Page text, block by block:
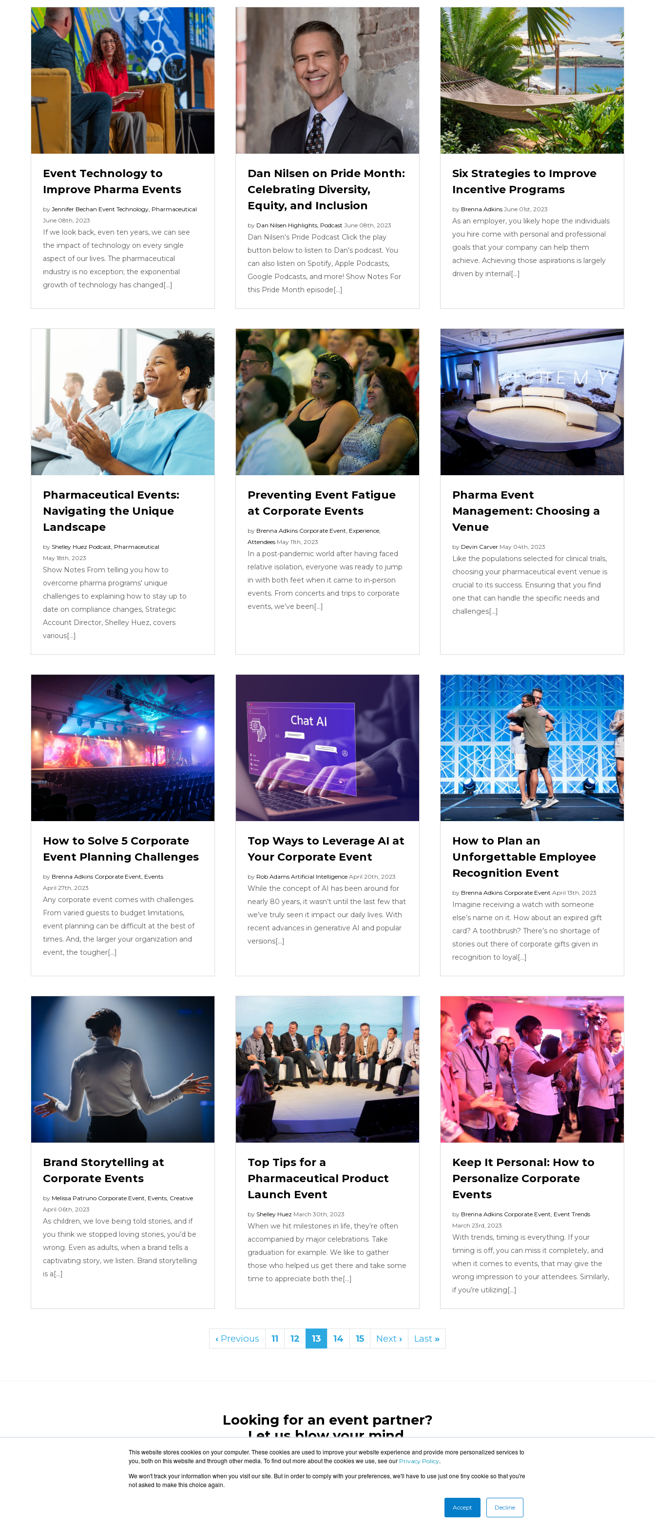
This website stores cookies on your computer. These cookies are used to improve your website experience and provide more personalized services to
you, both on this website and through other media. To find out more about the cookies we use, see our Privacy Policy.
We won't track your information when you visit our site. But in order to comply with your preferences, we'll have to use just one tiny cookie so that you're
not asked to make this choice again.
Accept Decline
Event Technology to
Improve Pharma Events
by Jennifer Bechan Event Technology, Pharmaceutical
June 08th, 2023
If we look back, even ten years, we can see
the impact of technology on every single
aspect of our lives. The pharmaceutical
industry is no exception; the exponential
growth of technology has changed[...]
Dan Nilsen on Pride Month:
Celebrating Diversity,
Equity, and Inclusion
by Dan Nilsen Highlights, Podcast June 08th, 2023
Dan Nilsen's Pride Podcast Click the play
button below to listen to Dan's podcast. You
can also listen on Spotify, Apple Podcasts,
Google Podcasts, and more! Show Notes For
this Pride Month episode[...]
Six Strategies to Improve
Incentive Programs
by Brenna Adkins June 01st, 2023
As an employer, you likely hope the individuals
you hire come with personal and professional
goals that your company can help them
achieve. Achieving those aspirations is largely
driven by internal[...]
Pharmaceutical Events:
Navigating the Unique
Landscape
by Shelley Huez Podcast, Pharmaceutical
May 18th, 2023
Show Notes From telling you how to
overcome pharma programs' unique
challenges to explaining how to stay up to
date on compliance changes, Strategic
Account Director, Shelley Huez, covers
various[...]
Preventing Event Fatigue
at Corporate Events
by Brenna Adkins Corporate Event, Experience,
Attendees May 11th, 2023
In a post-pandemic world after having faced
relative isolation, everyone was ready to jump
in with both feet when it came to in-person
events. From concerts and trips to corporate
events, we’ve been[...]
Pharma Event
Management: Choosing a
Venue
by Devin Carver May 04th, 2023
Like the populations selected for clinical trials,
choosing your pharmaceutical event venue is
crucial to its success. Ensuring that you find
one that can handle the specific needs and
challenges[...]
How to Solve 5 Corporate
Event Planning Challenges
by Brenna Adkins Corporate Event, Events
April 27th, 2023
Any corporate event comes with challenges.
From varied guests to budget limitations,
event planning can be difficult at the best of
times. And, the larger your organization and
event, the tougher[...]
Top Ways to Leverage AI at
Your Corporate Event
by Rob Adams Artificial Intelligence April 20th, 2023
While the concept of AI has been around for
nearly 80 years, it wasn’t until the last few that
we’ve truly seen it impact our daily lives. With
recent advances in generative AI and popular
versions[...]
How to Plan an
Unforgettable Employee
Recognition Event
by Brenna Adkins Corporate Event April 13th, 2023
Imagine receiving a watch with someone
else’s name on it. How about an expired gift
card? A toothbrush? There’s no shortage of
stories out there of corporate gifts given in
recognition to loyal[...]
Brand Storytelling at
Corporate Events
by Melissa Patruno Corporate Event, Events, Creative
April 06th, 2023
As children, we love being told stories, and if
you think we stopped loving stories, you’d be
wrong. Even as adults, when a brand tells a
captivating story, we listen. Brand storytelling
is a[...]
Top Tips for a
Pharmaceutical Product
Launch Event
by Shelley Huez March 30th, 2023
When we hit milestones in life, they’re often
accompanied by major celebrations. Take
graduation for example. We like to gather
those who helped us get there and take some
time to appreciate both the[...]
Keep It Personal: How to
Personalize Corporate
Events
by Brenna Adkins Corporate Event, Event Trends
March 23rd, 2023
With trends, timing is everything. If your
timing is off, you can miss it completely, and
when it comes to events, that may give the
wrong impression to your attendees. Similarly,
if you’re utilizing[...]
‹Previous 11 12 13 14 15 Next › Last »
Looking for an event partner?
Let us blow your mind.